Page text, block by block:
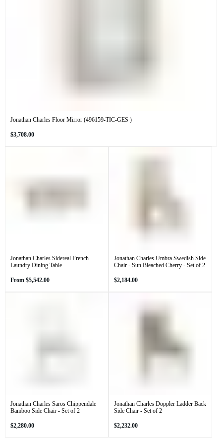
Jonathan Charles Floor Mirror (496159-TIC-GES )
Regular
$3,708.00
Jonathan Charles Sidereal French
Laundry Dining Table
Regular
From $5,542.00
Jonathan Charles Umbra Swedish Side
Chair - Sun Bleached Cherry - Set of 2
Regular
$2,184.00
Jonathan Charles Saros Chippendale
Bamboo Side Chair - Set of 2
Regular
$2,280.00
Jonathan Charles Doppler Ladder Back
Side Chair - Set of 2
Regular
$2,232.00